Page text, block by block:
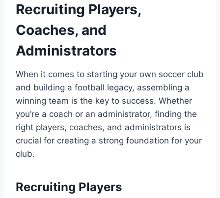
Recruiting Players,
Coaches, and
Administrators
When it comes to starting your own soccer club
and building a football legacy, assembling a
winning team is the key to success. Whether
you’re a coach or an administrator, finding the
right players, coaches, and administrators is
crucial for creating a strong foundation for your
club.
Recruiting Players